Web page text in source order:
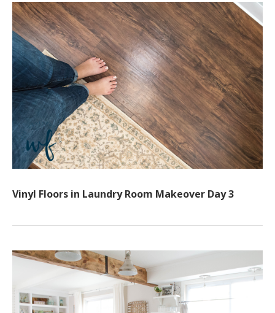
Vinyl Floors in Laundry Room Makeover Day 3